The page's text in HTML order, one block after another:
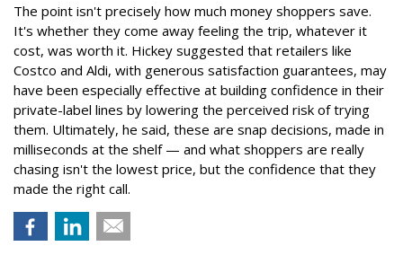
The point isn't precisely how much money shoppers save.
It's whether they come away feeling the trip, whatever it
cost, was worth it. Hickey suggested that retailers like
Costco and Aldi, with generous satisfaction guarantees, may
have been especially effective at building confidence in their
private-label lines by lowering the perceived risk of trying
them. Ultimately, he said, these are snap decisions, made in
milliseconds at the shelf — and what shoppers are really
chasing isn't the lowest price, but the confidence that they
made the right call.